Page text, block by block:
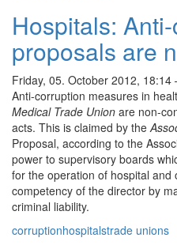
Hospitals:
proposals are
Friday, 05. October 2012, 18:14
Anti-corruption measures in
Medical Trade Union are non-
acts. This is claimed by the
Proposal, according to the
power to supervisory boards
for the operation of hospital
competency of the director by
criminal liability.
corruptionhospitalstrade unions